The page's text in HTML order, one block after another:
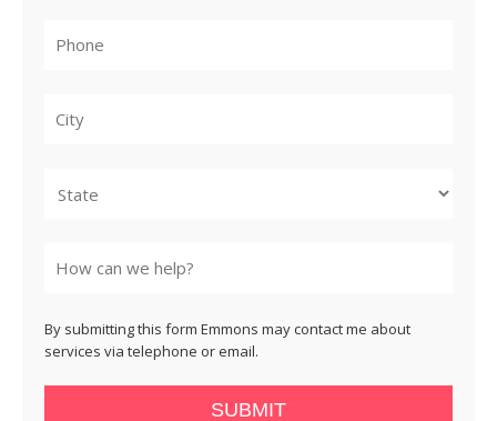
By submitting this form Emmons may contact me about
services via telephone or email.
SUBMIT